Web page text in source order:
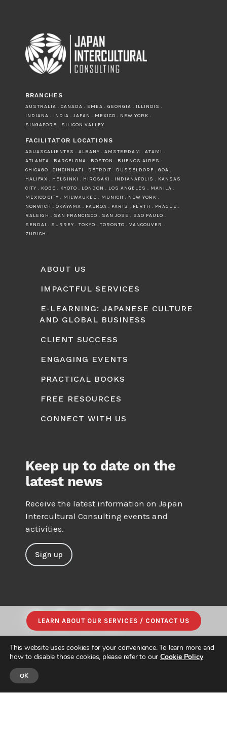
BRANCHES
AUSTRALIA . CANADA . EMEA . GEORGIA . ILLINOIS .
INDIANA . INDIA . JAPAN . MEXICO . NEW YORK .
SINGAPORE . SILICON VALLEY
FACILITATOR LOCATIONS
AGUASCALIENTES . ALBANY . AMSTERDAM . ATAMI .
ATLANTA . BARCELONA . BOSTON . BUENOS AIRES .
CHICAGO . CINCINNATI . DETROIT . DUSSELDORF . GOA .
HALIFAX . HELSINKI . HIROSAKI . INDIANAPOLIS . KANSAS
CITY . KOBE . KYOTO . LONDON . LOS ANGELES . MANILA .
MEXICO CITY . MILWAUKEE . MUNICH . NEW YORK .
NORWICH . OKAYAMA . PAEROA . PARIS . PERTH . PRAGUE .
RALEIGH . SAN FRANCISCO . SAN JOSE . SAO PAULO .
SENDAI . SURREY . TOKYO . TORONTO . VANCOUVER .
ZURICH
ABOUT US
IMPACTFUL SERVICES
E-LEARNING: JAPANESE CULTURE
AND GLOBAL BUSINESS
CLIENT SUCCESS
ENGAGING EVENTS
PRACTICAL BOOKS
FREE RESOURCES
CONNECT WITH US
Keep up to date on the
latest news
Receive the latest information on Japan
Intercultural Consulting events and
activities.
Sign up
LEARN ABOUT OUR SERVICES / CONTACT US
This website uses cookies for your convenience. To learn more and
how to disable those cookies, please refer to our Cookie Policy
OK